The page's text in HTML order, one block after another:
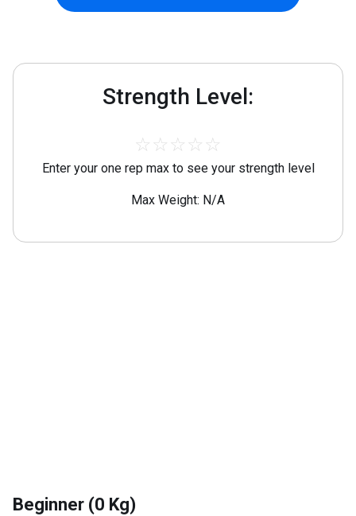
Strength Level:
☆ ☆ ☆ ☆ ☆
Enter your one rep max to see your strength level
Max Weight: N/A
Beginner (0 Kg)